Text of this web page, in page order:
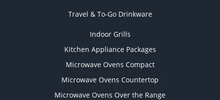
Travel & To-Go Drinkware
Indoor Grills
Kitchen Appliance Packages
Microwave Ovens Compact
Microwave Ovens Countertop
Microwave Ovens Over the Range